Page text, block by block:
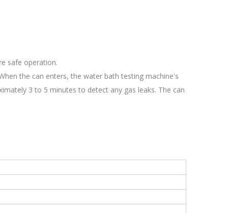
safe operation.
the can enters, the water bath testing machine's
3 to 5 minutes to detect any gas leaks. The can